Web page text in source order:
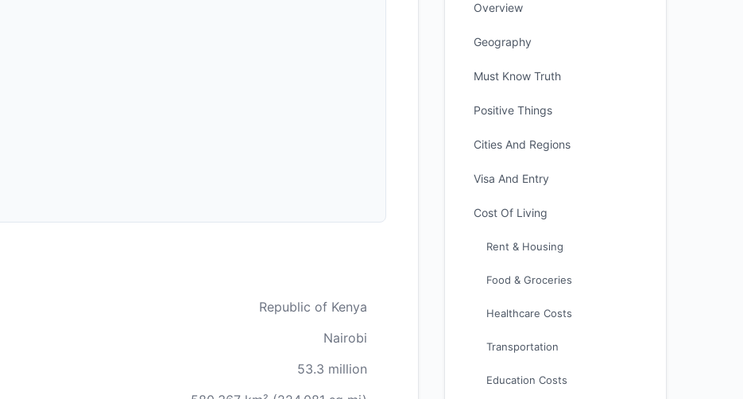
Republic of Kenya
Nairobi
53.3 million
Overview
Geography
Must Know Truth
Positive Things
Cities And Regions
Visa And Entry
Cost Of Living
Rent & Housing
Food & Groceries
Healthcare Costs
Transportation
Education Costs